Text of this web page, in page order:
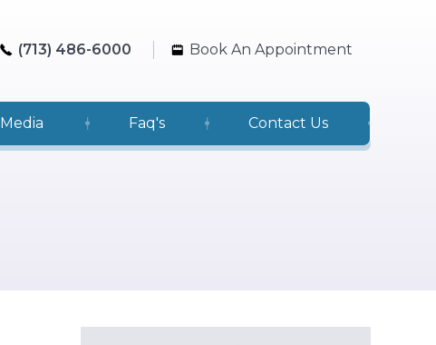
(713) 486-6000 Book An Appointment
Media Faq's Contact Us